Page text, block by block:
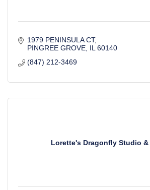
1979 PENINSULA CT
PINGREE GROVE IL 60140
(847) 212-3469
Lorette's Dragonfly Studio &